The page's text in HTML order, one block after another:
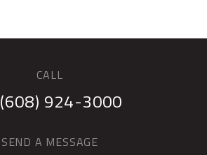
CALL
(608) 924-3000
SEND A MESSAGE